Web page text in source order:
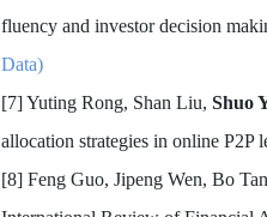
fluency and investor decision
Data)
[7] Yuting Rong, Shan Liu, Shuo
allocation strategies in online P2P
[8] Feng Guo, Jipeng Wen, Bo